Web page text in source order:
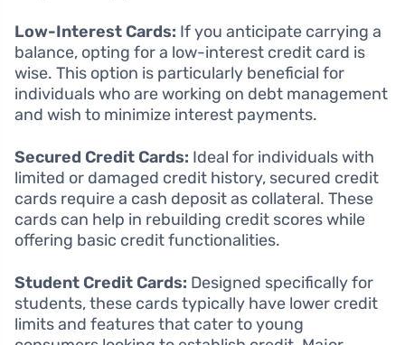
Low-Interest Cards: If you anticipate carrying a
balance, opting for a low-interest credit card is
wise. This option is particularly beneficial for
individuals who are working on debt management
and wish to minimize interest payments.
Secured Credit Cards: Ideal for individuals with
limited or damaged credit history, secured credit
cards require a cash deposit as collateral. These
cards can help in rebuilding credit scores while
offering basic credit functionalities.
Student Credit Cards: Designed specifically for
students, these cards typically have lower credit
limits and features that cater to young